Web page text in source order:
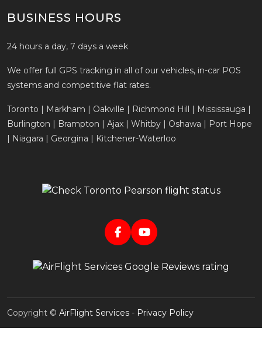
BUSINESS HOURS
24 hours a day, 7 days a week
We offer full GPS tracking in all of our vehicles, in-car POS
systems and competitive flat rates.
Toronto | Markham | Oakville | Richmond Hill | Mississauga |
Burlington | Brampton | Ajax | Whitby | Oshawa | Port Hope
| Niagara | Georgina | Kitchener-Waterloo
Copyright © AirFlight Services - Privacy Policy